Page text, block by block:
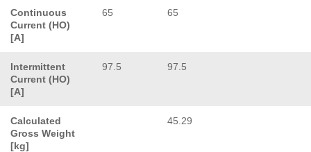
Continuous
Current (HO)
[A]
65 65
Intermittent
Current (HO)
[A]
97.5 97.5
Calculated
Gross Weight
[kg]
45.29